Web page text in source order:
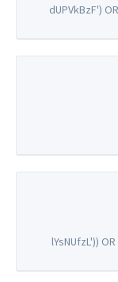
dUPVkBzF')
lYsNUfzL'))